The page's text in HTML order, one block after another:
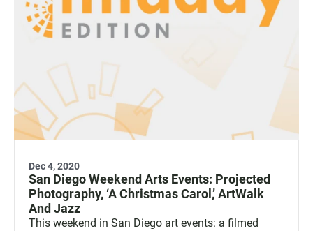
Dec 4, 2020
San Diego Weekend Arts Events: Projected
Photography, ‘A Christmas Carol,’ ArtWalk
And Jazz
This weekend in San Diego art events: a filmed